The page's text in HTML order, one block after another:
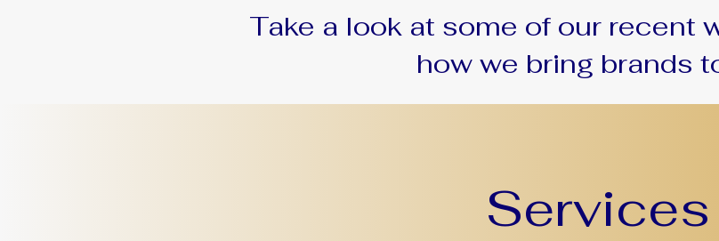
Take a look at some of our recent
how we bring brands
Services